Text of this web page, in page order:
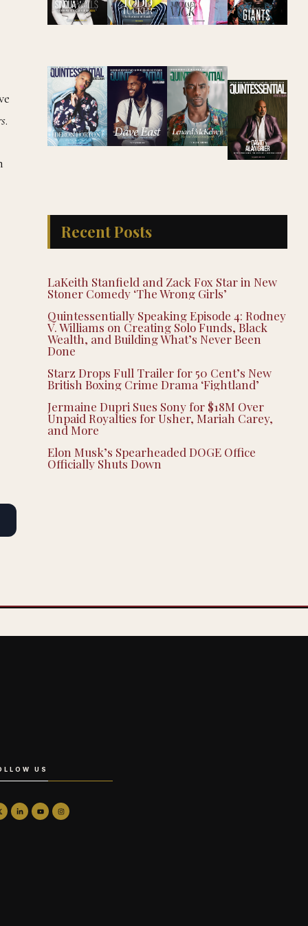
.
Recent Posts
LaKeith Stanfield and Zack Fox Star in New
Stoner Comedy ‘The Wrong Girls’
Quintessentially Speaking Episode 4: Rodney
V. Williams on Creating Solo Funds, Black
Wealth, and Building What’s Never Been
Done
Starz Drops Full Trailer for 50 Cent’s New
British Boxing Crime Drama ‘Fightland’
Jermaine Dupri Sues Sony for $18M Over
Unpaid Royalties for Usher, Mariah Carey,
and More
Elon Musk’s Spearheaded DOGE Office
Officially Shuts Down
US